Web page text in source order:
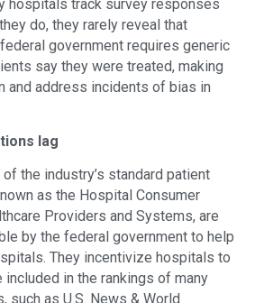
hospitals track survey responses
do, they rarely reveal that
government requires generic
say they were treated, making
and address incidents of bias in
lag
the industry’s standard patient
as the Hospital Consumer
Providers and Systems, are
by the federal government to help
They incentivize hospitals to
included in the rankings of many
such as U.S. News & World